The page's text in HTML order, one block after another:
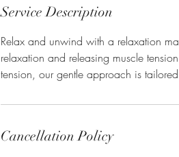
Service Description
Relax and unwind with a relaxation
relaxation and releasing muscle
tension, our gentle approach is
Cancellation Policy